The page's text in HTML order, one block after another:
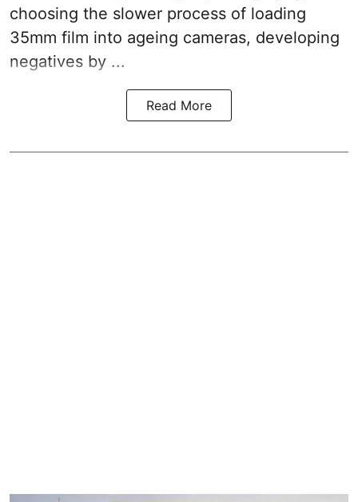
choosing the slower process of loading
35mm film into ageing cameras, developing
negatives by ...
Read More